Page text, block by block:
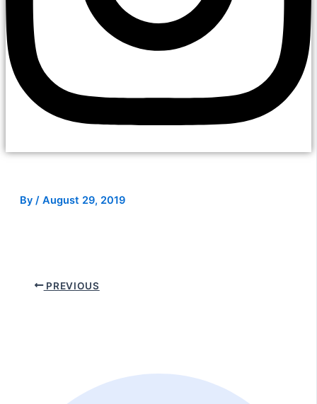
By / August 29, 2019
PREVIOUS